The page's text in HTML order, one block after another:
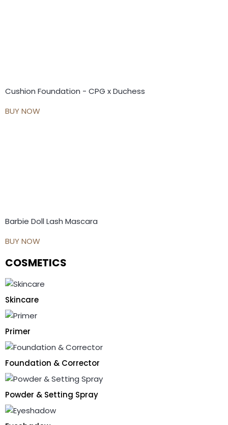
Cushion Foundation - CPG x Duchess
BUY NOW
Barbie Doll Lash Mascara
BUY NOW
COSMETICS
Skincare
Primer
Foundation & Corrector
Powder & Setting Spray